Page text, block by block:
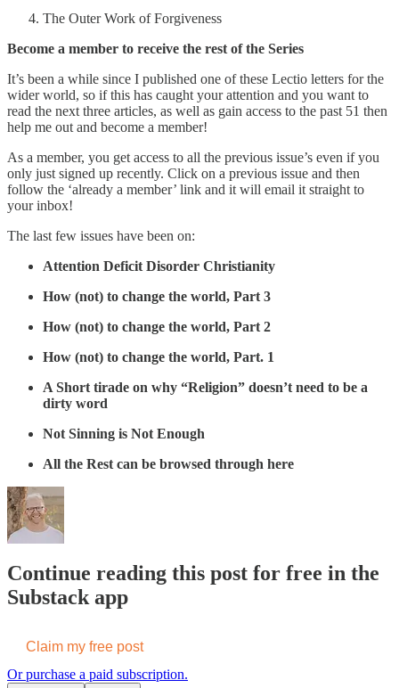
The Outer Work of Forgiveness
Become a member to receive the rest of the Series
It’s been a while since I published one of these Lectio letters for the
wider world, so if this has caught your attention and you want to
read the next three articles, as well as gain access to the past 51 then
help me out and become a member!
As a member, you get access to all the previous issue’s even if you
only just signed up recently. Click on a previous issue and then
follow the ‘already a member’ link and it will email it straight to
your inbox!
The last few issues have been on:
Attention Deficit Disorder Christianity
How (not) to change the world, Part 3
How (not) to change the world, Part 2
How (not) to change the world, Part. 1
A Short tirade on why “Religion” doesn’t need to be a
dirty word
Not Sinning is Not Enough
All the Rest can be browsed through here
Continue reading this post for free in the
Substack app
Claim my free post
Or purchase a paid subscription.